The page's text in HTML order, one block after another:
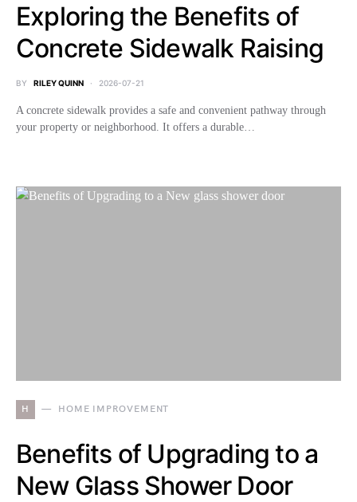
Exploring the Benefits of
Concrete Sidewalk Raising
BY RILEY QUINN 2026-07-21
A concrete sidewalk provides a safe and convenient pathway through
your property or neighborhood. It offers a durable…
H HOME IMPROVEMENT
Benefits of Upgrading to a
New Glass Shower Door